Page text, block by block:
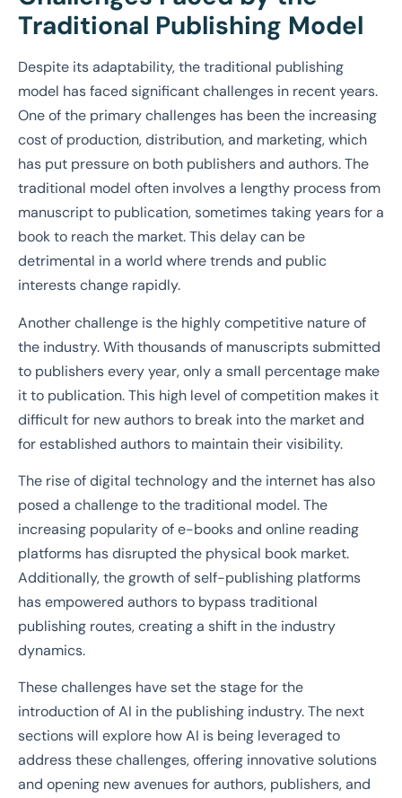
Traditional Publishing Model
Despite its adaptability, the traditional publishing
model has faced significant challenges in recent years.
One of the primary challenges has been the increasing
cost of production, distribution, and marketing, which
has put pressure on both publishers and authors. The
traditional model often involves a lengthy process from
manuscript to publication, sometimes taking years for a
book to reach the market. This delay can be
detrimental in a world where trends and public
interests change rapidly.
Another challenge is the highly competitive nature of
the industry. With thousands of manuscripts submitted
to publishers every year, only a small percentage make
it to publication. This high level of competition makes it
difficult for new authors to break into the market and
for established authors to maintain their visibility.
The rise of digital technology and the internet has also
posed a challenge to the traditional model. The
increasing popularity of e-books and online reading
platforms has disrupted the physical book market.
Additionally, the growth of self-publishing platforms
has empowered authors to bypass traditional
publishing routes, creating a shift in the industry
dynamics.
These challenges have set the stage for the
introduction of AI in the publishing industry. The next
sections will explore how AI is being leveraged to
address these challenges, offering innovative solutions
and opening new avenues for authors, publishers, and